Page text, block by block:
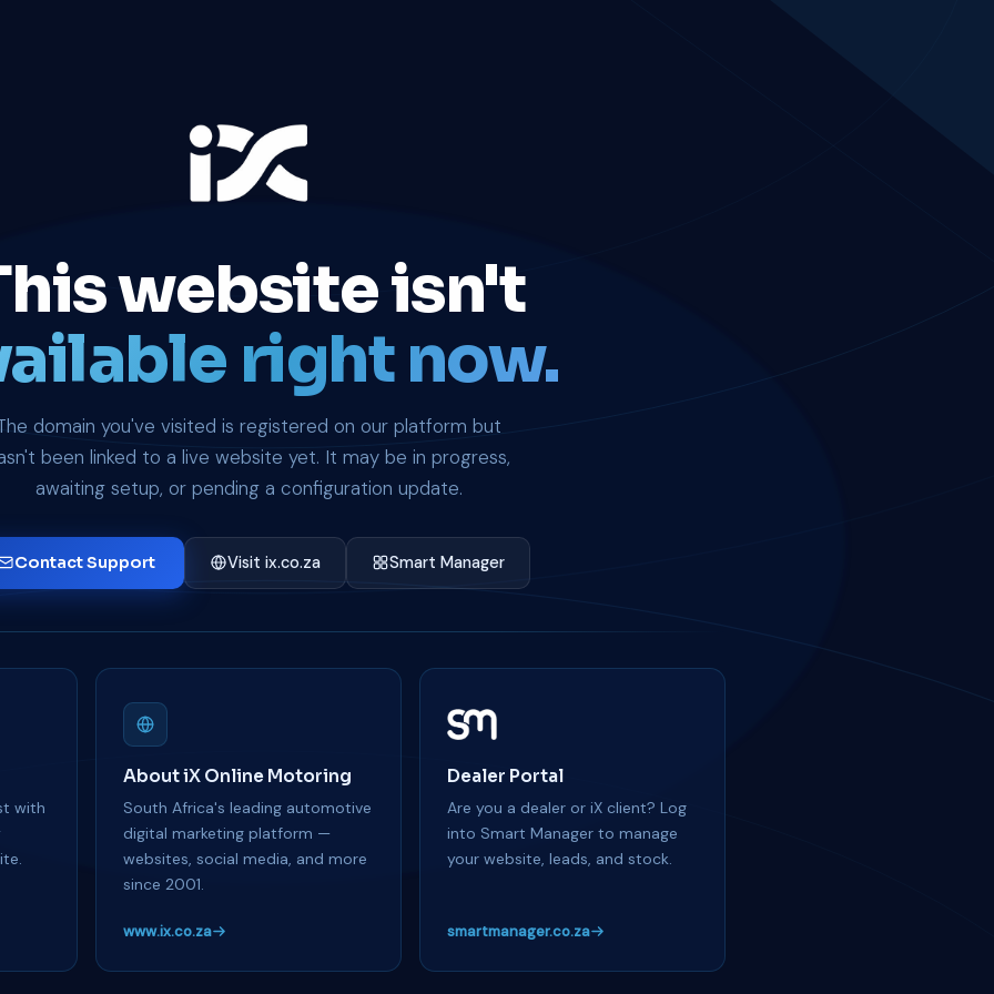
website isn't
right now.
domain you've visited is registered on our platform but
been linked to a live website yet. It may be in progress,
awaiting setup, or pending a configuration update.
Contact Support Visit ix.co.za Smart Manager
with
About iX Online Motoring
South Africa's leading automotive
digital marketing platform —
websites, social media, and more
since 2001.
www.ix.co.za
Dealer Portal
Are you a dealer or iX client? Log
into Smart Manager to manage
your website, leads, and stock.
smartmanager.co.za